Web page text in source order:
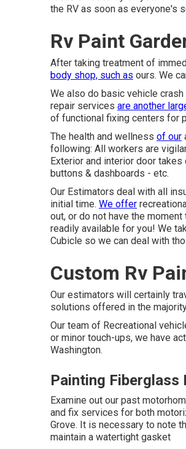
the RV as soon as everyone's
Rv Paint
After taking treatment of
body shop, such as ours. We
We also do basic vehicle
repair services are another
of functional fixing centers for
The health and wellness of our
following: All workers are
Exterior and interior door
buttons & dashboards - etc.
Our Estimators deal with all
initial time. We offer
out, or do not have the
readily available for you! We
Cubicle so we can deal with
Custom Rv
Our estimators will certainly
solutions offered in the
Our team of Recreational
or minor touch-ups, we have
Washington.
Painting Fiberglass
Examine out our past
and fix services for both
Grove. It is necessary to note
maintain a watertight gasket